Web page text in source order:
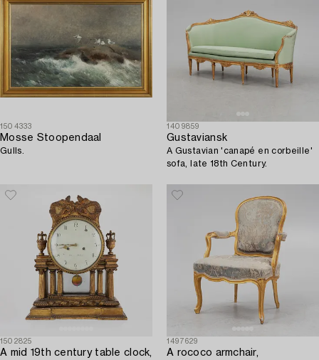
1504333
Mosse Stoopendaal
Gulls.
1409859
Gustaviansk
A Gustavian 'canapé en corbeille'
sofa, late 18th Century.
1502825
A mid 19th century table clock,
1497629
A rococo armchair,